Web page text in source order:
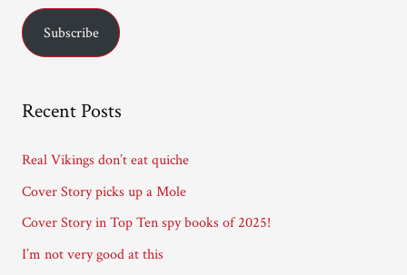
i
d
s
Subscribe
Recent Posts
Real Vikings don’t eat quiche
Cover Story picks up a Mole
Cover Story in Top Ten spy books of 2025!
I’m not very good at this